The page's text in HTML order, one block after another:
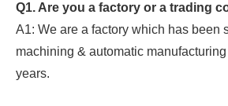
Q1. Are you a factory or a trading
A1: We are a factory which has been
machining & automatic
years.